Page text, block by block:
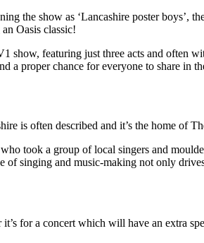
the show as ‘Lancashire poster boys’,
Oasis classic!
show, featuring just three acts and often
a proper chance for everyone to share
is often described and it’s the home of
took a group of local singers and
singing and music-making not only
for a concert which will have an extra